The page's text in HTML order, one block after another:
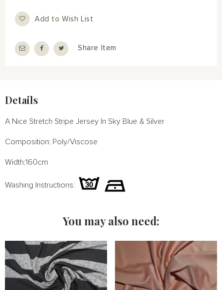
Add to Wish List
Share Item
Details
A Nice Stretch Stripe Jersey In Sky Blue & Silver
Composition: Poly/Viscose
Width:160cm
Washing Instructions:
You may also need: